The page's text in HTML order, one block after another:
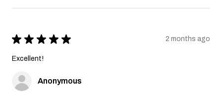
★ ★ ★ ★ ★ 2 months ago
Excellent!
Anonymous